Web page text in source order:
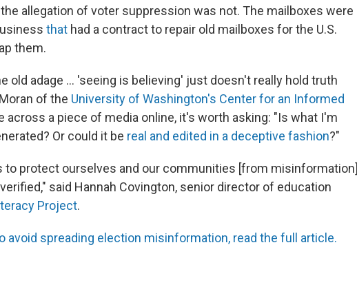
allegation of voter suppression was not. The mailboxes were
that had a contract to repair old mailboxes for the U.S.
them.
old adage … 'seeing is believing' just doesn't really hold truth
of the University of Washington's Center for an Informed
across a piece of media online, it's worth asking: "Is what I'm
Or could it be real and edited in a deceptive fashion?"
to protect ourselves and our communities [from misinformation]
said Hannah Covington, senior director of education
Project.
avoid spreading election misinformation, read the full article.